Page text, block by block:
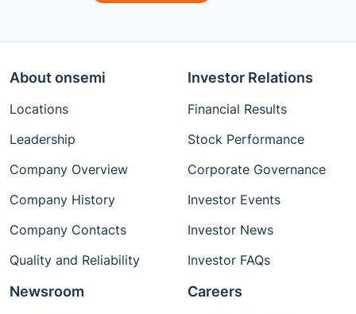
About onsemi
Locations
Leadership
Company Overview
Company History
Company Contacts
Quality and Reliability
Investor Relations
Financial Results
Stock Performance
Corporate Governance
Investor Events
Investor News
Investor FAQs
Newsroom Careers